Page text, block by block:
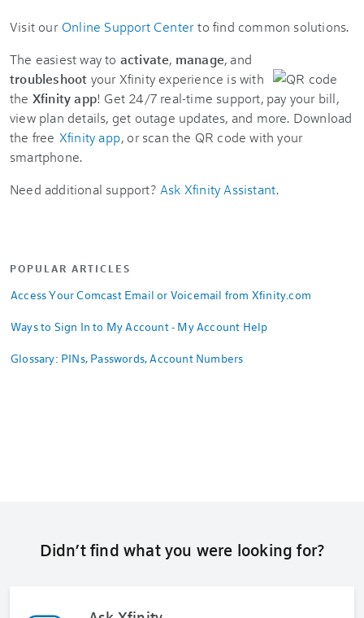
Visit our Online Support Center to find common solutions.
The easiest way to activate, manage, and
troubleshoot your Xfinity experience is with
the Xfinity app! Get 24/7 real-time support, pay your bill,
view plan details, get outage updates, and more. Download
the free Xfinity app, or scan the QR code with your
smartphone.
Need additional support? Ask Xfinity Assistant.
POPULAR ARTICLES
Access Your Comcast Email or Voicemail from Xfinity.com
Ways to Sign In to My Account - My Account Help
Glossary: PINs, Passwords, Account Numbers
Didn’t find what you were looking for?